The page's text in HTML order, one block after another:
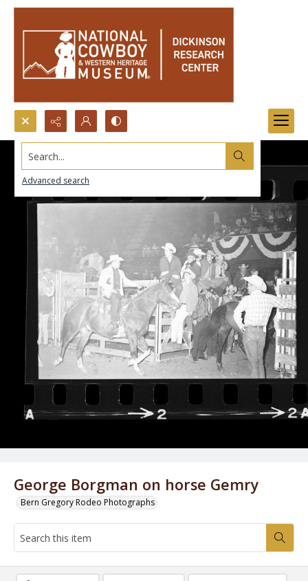
Search...
Advanced search
George Borgman on horse Gemry
Bern Gregory Rodeo Photographs